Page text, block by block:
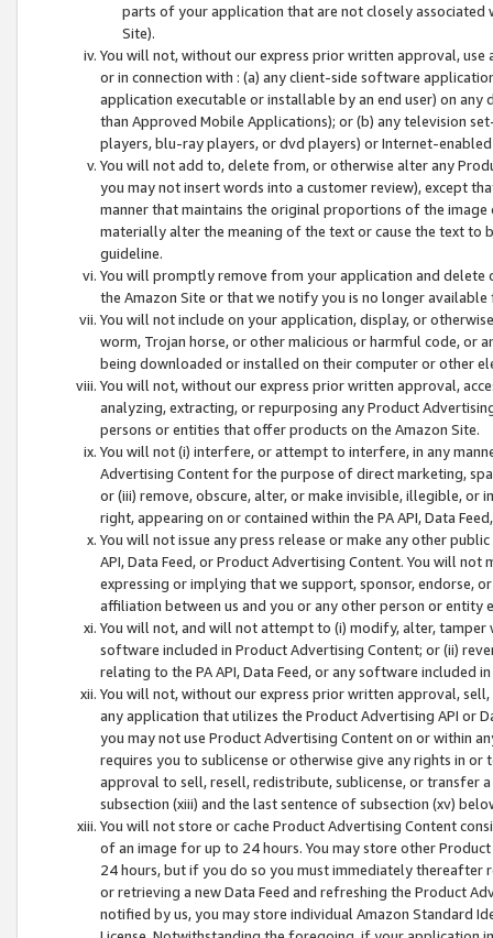
parts of your application that are not closely associated
Site).
You will not, without our express prior written approval,
or in connection with : (a) any client-side software
application executable or installable by an end user) on
than Approved Mobile Applications); or (b) any television
players, blu-ray players, or dvd players) or Internet-enabled
You will not add to, delete from, or otherwise alter any
you may not insert words into a customer review), except
manner that maintains the original proportions of the
materially alter the meaning of the text or cause the text
guideline.
You will promptly remove from your application and
the Amazon Site or that we notify you is no longer available
You will not include on your application, display, or
worm, Trojan horse, or other malicious or harmful code, or
being downloaded or installed on their computer or other
You will not, without our express prior written approval,
analyzing, extracting, or repurposing any Product
persons or entities that offer products on the Amazon Site.
You will not (i) interfere, or attempt to interfere, in any
Advertising Content for the purpose of direct marketing,
or (iii) remove, obscure, alter, or make invisible, illegible,
right, appearing on or contained within the PA API, Data
You will not issue any press release or make any other
API, Data Feed, or Product Advertising Content. You will
expressing or implying that we support, sponsor, endorse,
affiliation between us and you or any other person or entity
You will not, and will not attempt to (i) modify, alter,
software included in Product Advertising Content; or (ii)
relating to the PA API, Data Feed, or any software included
You will not, without our express prior written approval,
any application that utilizes the Product Advertising API or
you may not use Product Advertising Content on or within
requires you to sublicense or otherwise give any rights in
approval to sell, resell, redistribute, sublicense, or transfer
subsection (xiii) and the last sentence of subsection (xv)
You will not store or cache Product Advertising Content
of an image for up to 24 hours. You may store other
24 hours, but if you do so you must immediately thereafter
or retrieving a new Data Feed and refreshing the Product
notified by us, you may store individual Amazon Standard